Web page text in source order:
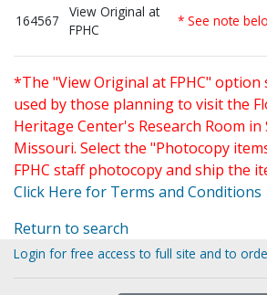
164567
View Original at
FPHC
* See note
*The "View Original at FPHC" option
used by those planning to visit the
Heritage Center's Research Room in
Missouri. Select the "Photocopy
FPHC staff photocopy and ship the
Click Here for Terms and Conditions
Return to search
Login for free access to full site and to